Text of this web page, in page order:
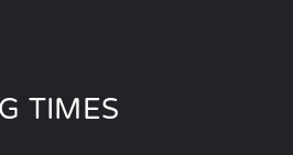
TIMES